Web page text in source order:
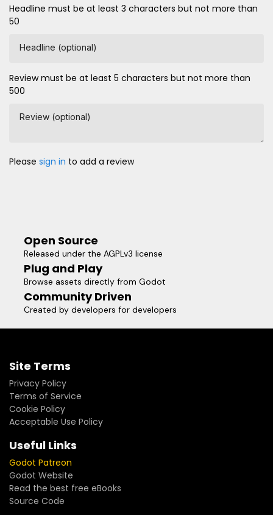
Headline must be at least 3 characters but not more than
50
Headline (optional)
Review must be at least 5 characters but not more than
500
Review (optional)
Please sign in to add a review
Open Source
Released under the AGPLv3 license
Plug and Play
Browse assets directly from Godot
Community Driven
Created by developers for developers
Site Terms
Privacy Policy
Terms of Service
Cookie Policy
Acceptable Use Policy
Useful Links
Godot Patreon
Godot Website
Read the best free eBooks
Source Code